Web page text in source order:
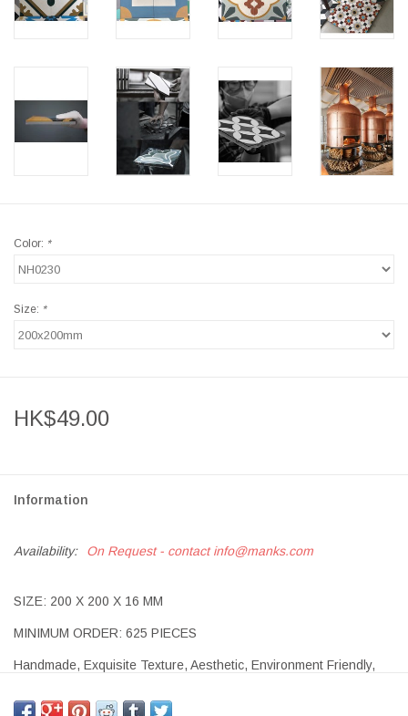
Color: *
Size: *
HK$49.00
Information
Availability: On Request - contactinfo@manks.com
SIZE: 200 X 200 X 16 MM
MINIMUM ORDER: 625 PIECES
Handmade, Exquisite Texture, Aesthetic, Environment Friendly,